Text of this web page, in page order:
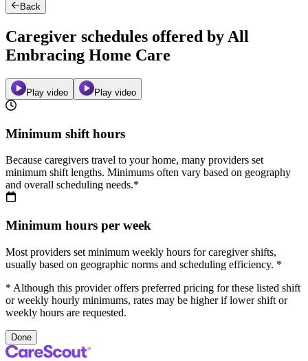
Back
Caregiver schedules offered by All
Embracing Home Care
Play video Play video
Minimum shift hours
Because caregivers travel to your home, many providers set
minimum shift lengths. Minimums often vary based on geography
and overall scheduling needs.*
Minimum hours per week
Most providers set minimum weekly hours for caregiver shifts,
usually based on geographic norms and scheduling efficiency. *
* Although this provider offers preferred pricing for these listed shift
or weekly hourly minimums, rates may be higher if lower shift or
weekly hours are requested.
Done